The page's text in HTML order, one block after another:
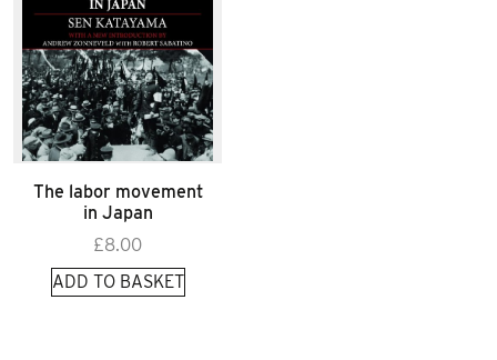
The labor movement
in Japan
£8.00
ADD TO BASKET